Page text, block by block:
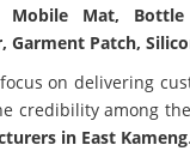
Mobile Mat,
Garment Patch,
on delivering
credibility among
in East Kameng